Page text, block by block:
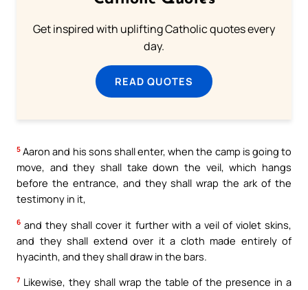
Get inspired with uplifting Catholic quotes every
day.
READ QUOTES
5 Aaron and his sons shall enter, when the camp is going to
move, and they shall take down the veil, which hangs
before the entrance, and they shall wrap the ark of the
testimony in it,
6 and they shall cover it further with a veil of violet skins,
and they shall extend over it a cloth made entirely of
hyacinth, and they shall draw in the bars.
7 Likewise, they shall wrap the table of the presence in a